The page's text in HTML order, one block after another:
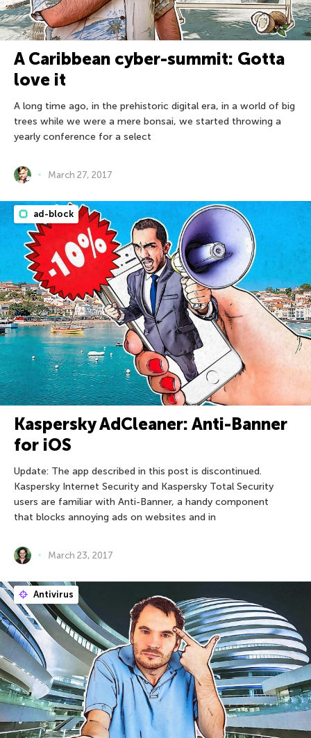
A Caribbean cyber-summit: Gotta
love it
A long time ago, in the prehistoric digital era, in a world of big
trees while we were a mere bonsai, we started throwing a
yearly conference for a select
March 27, 2017
ad-block
Kaspersky AdCleaner: Anti-Banner
for iOS
Update: The app described in this post is discontinued.
Kaspersky Internet Security and Kaspersky Total Security
users are familiar with Anti-Banner, a handy component
that blocks annoying ads on websites and in
March 23, 2017
Antivirus